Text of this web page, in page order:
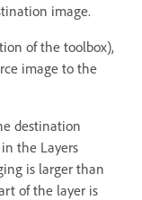
image.
of the toolbox),
image to the
destination
the Layers
is larger than
of the layer is